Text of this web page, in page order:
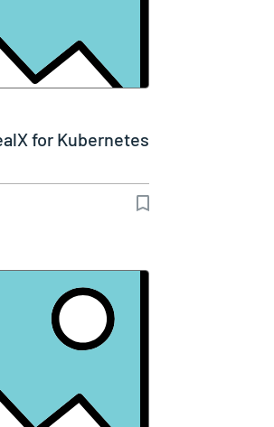
for Kubernetes